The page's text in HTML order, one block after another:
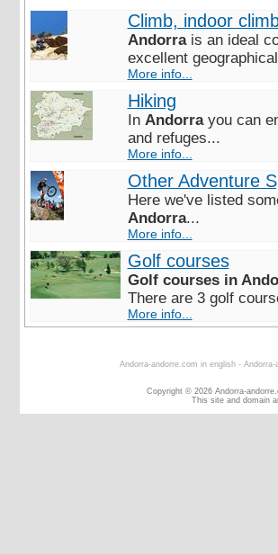
Climb, indoor
Andorrais an ideal
excellent
More info...
Hiking
In Andorrayou can
and refuges...
More info...
Other Adventure
Here we've listed
Andorra...
More info...
Golf courses
Golf courses in
There are 3 golf
More info...
Andorra-andorre.com in english- Andorra-
Copyright © 2026 Andorra-
This site and domain